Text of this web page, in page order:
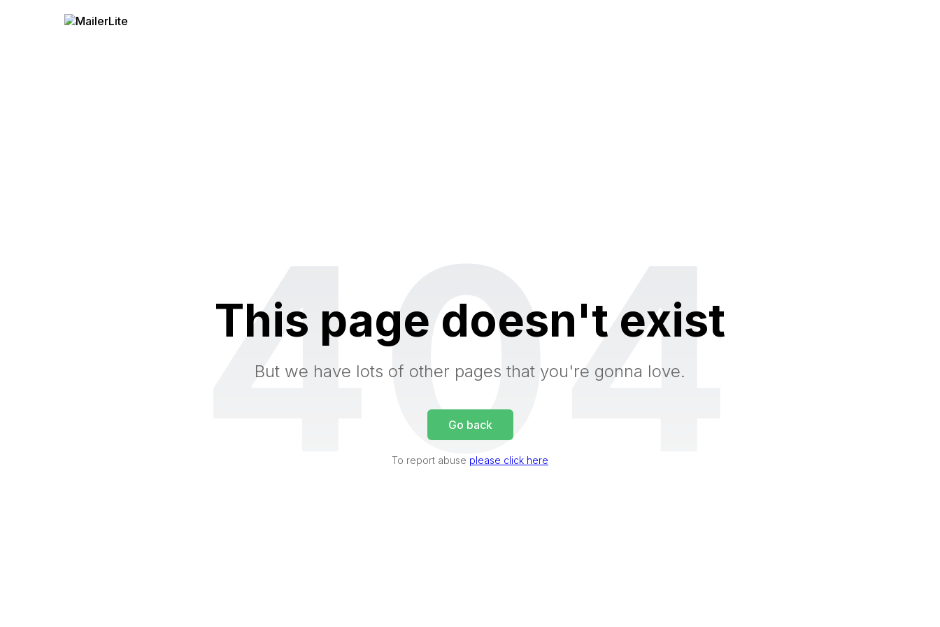
404
This page doesn't exist
But we have lots of other pages that you're gonna love.
Go back
To report abuse please click here